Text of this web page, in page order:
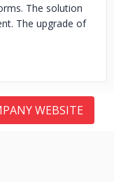
The solution
The upgrade of
WEBSITE